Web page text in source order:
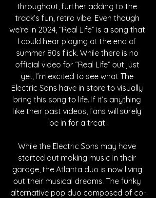
throughout, further adding to the
track’s fun, retro vibe. Even though
we’re in 2024, “Real Life” is a song that
I could hear playing at the end of
summer 80s flick. While there is no
official video for “Real Life” out just
yet, I’m excited to see what The
Electric Sons have in store to visually
bring this song to life. If it’s anything
like their past videos, fans will surely
be in for a treat!
While the Electric Sons may have
started out making music in their
garage, the Atlanta duo is now living
out their musical dreams. The funky
alternative pop duo composed of co-